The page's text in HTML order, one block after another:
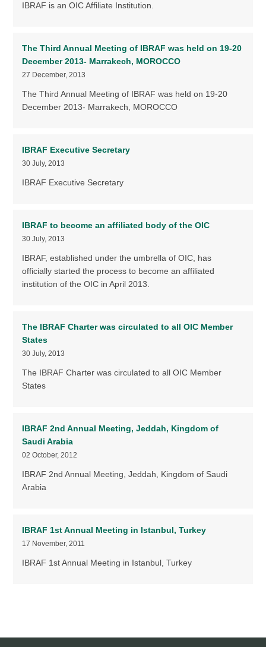
IBRAF is an OIC Affiliate Institution.
The Third Annual Meeting of IBRAF was held on 19-20
December 2013- Marrakech, MOROCCO
27 December, 2013
The Third Annual Meeting of IBRAF was held on 19-20
December 2013- Marrakech, MOROCCO
IBRAF Executive Secretary
30 July, 2013
IBRAF Executive Secretary
IBRAF to become an affiliated body of the OIC
30 July, 2013
IBRAF, established under the umbrella of OIC, has
officially started the process to become an affiliated
institution of the OIC in April 2013.
The IBRAF Charter was circulated to all OIC Member
States
30 July, 2013
The IBRAF Charter was circulated to all OIC Member
States
IBRAF 2nd Annual Meeting, Jeddah, Kingdom of
Saudi Arabia
02 October, 2012
IBRAF 2nd Annual Meeting, Jeddah, Kingdom of Saudi
Arabia
IBRAF 1st Annual Meeting in Istanbul, Turkey
17 November, 2011
IBRAF 1st Annual Meeting in Istanbul, Turkey